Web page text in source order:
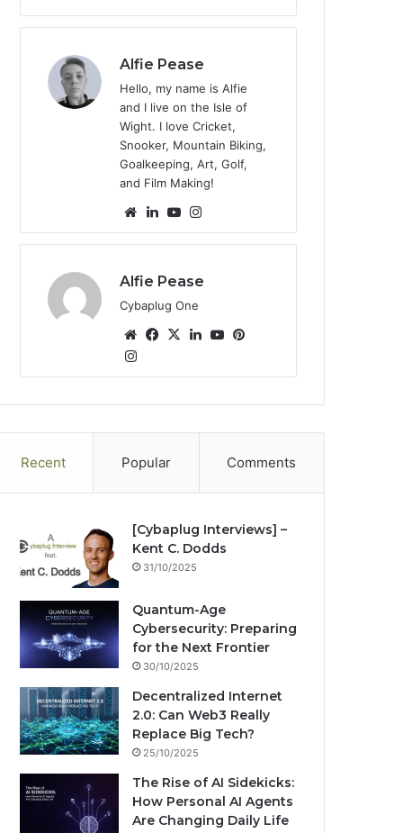
bsi
Alfie Pease
Hello, my name is Alfie
and I live on the Isle of
Wight. I love Cricket,
Snooker, Mountain Biking,
Goalkeeping, Art, Golf,
and Film Making!
We
bsi
Lin
ke
Yo
uT
e
tag
Alfie Pease
Cybaplug One
We
te
Fa
bo
X
Lin
dIn
Yo
ub est
tag
Recent Popular Comments
[Cybaplug Interviews] –
Kent C. Dodds
31/10/2025
Quantum-Age
Cybersecurity: Preparing
for the Next Frontier
30/10/2025
Decentralized Internet
2.0: Can Web3 Really
Replace Big Tech?
25/10/2025
The Rise of AI Sidekicks:
How Personal AI Agents
Are Changing Daily Life